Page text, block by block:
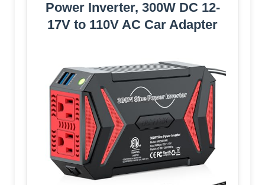
Power Inverter, 300W DC 12-
17V to 110V AC Car Adapter